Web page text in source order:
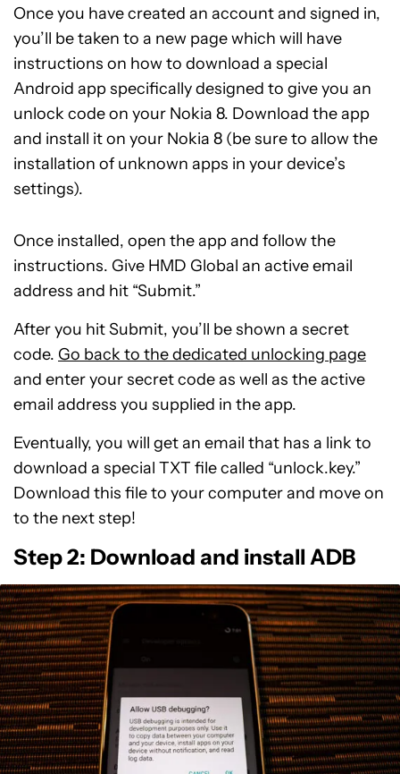
Once you have created an account and signed in,
you’ll be taken to a new page which will have
instructions on how to download a special
Android app specifically designed to give you an
unlock code on your Nokia 8. Download the app
and install it on your Nokia 8 (be sure to allow the
installation of unknown apps in your device’s
settings).
Once installed, open the app and follow the
instructions. Give HMD Global an active email
address and hit “Submit.”
After you hit Submit, you’ll be shown a secret
code. Go back to the dedicated unlocking page
and enter your secret code as well as the active
email address you supplied in the app.
Eventually, you will get an email that has a link to
download a special TXT file called “unlock.key.”
Download this file to your computer and move on
to the next step!
Step 2: Download and install ADB